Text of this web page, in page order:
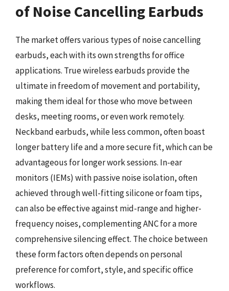
of Noise Cancelling Earbuds
The market offers various types of noise cancelling
earbuds, each with its own strengths for office
applications. True wireless earbuds provide the
ultimate in freedom of movement and portability,
making them ideal for those who move between
desks, meeting rooms, or even work remotely.
Neckband earbuds, while less common, often boast
longer battery life and a more secure fit, which can be
advantageous for longer work sessions. In-ear
monitors (IEMs) with passive noise isolation, often
achieved through well-fitting silicone or foam tips,
can also be effective against mid-range and higher-
frequency noises, complementing ANC for a more
comprehensive silencing effect. The choice between
these form factors often depends on personal
preference for comfort, style, and specific office
workflows.